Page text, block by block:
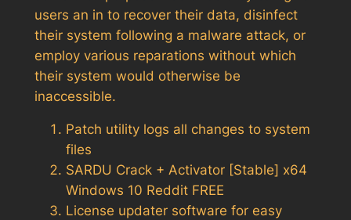
users an in to recover their data, disinfect
their system following a malware attack, or
employ various reparations without which
their system would otherwise be
inaccessible.
Patch utility logs all changes to system
files
SARDU Crack + Activator [Stable] x64
Windows 10 Reddit FREE
License updater software for easy